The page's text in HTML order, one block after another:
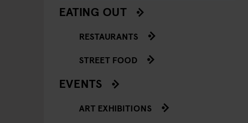
EATING OUT
RESTAURANTS
STREET FOOD
EVENTS
ART EXHIBITIONS